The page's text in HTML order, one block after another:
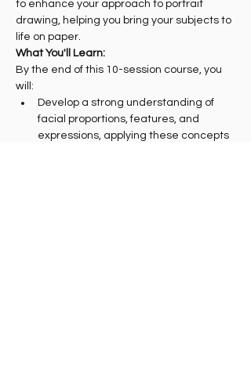
to enhance your approach to portrait
drawing, helping you bring your subjects to
life on paper.
What You'll Learn:
By the end of this 10-session course, you
will:
Develop a strong understanding of
facial proportions, features, and
expressions, applying these concepts